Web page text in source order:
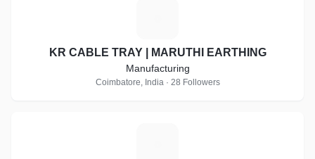
KR CABLE TRAY | MARUTHI EARTHING
Manufacturing
Coimbatore, India · 28 Followers